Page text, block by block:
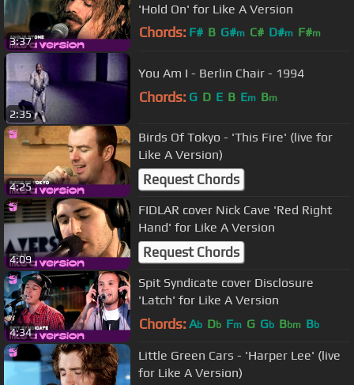
3:37
'Hold On' for Like A Version
Chords: F# B G#m C# D#m F#m
2:35
You Am I - Berlin Chair - 1994
Chords: G D E B Em Bm
4:25
Birds Of Tokyo - 'This Fire' (live for
Like A Version)
Request Chords
4:09
FIDLAR cover Nick Cave 'Red Right
Hand' for Like A Version
Request Chords
4:34
Spit Syndicate cover Disclosure
'Latch' for Like A Version
Chords: Ab Db Fm G Gb Bbm Bb
Little Green Cars - 'Harper Lee' (live
for Like A Version)